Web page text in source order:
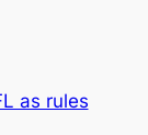
as rules